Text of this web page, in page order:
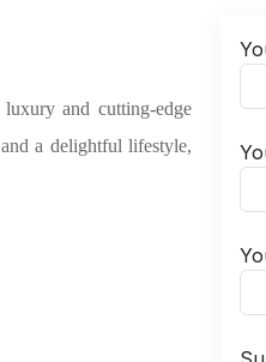
and cutting-edge
a delightful lifestyle,